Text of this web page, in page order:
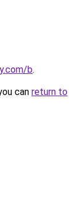
b.
can return to